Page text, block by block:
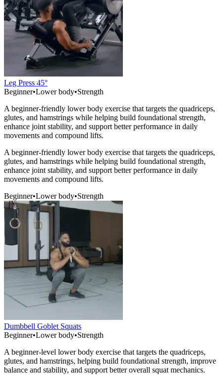
Leg Press 45°
Beginner•Lower body•Strength
A beginner-friendly lower body exercise that targets the quadriceps,
glutes, and hamstrings while helping build foundational strength,
enhance joint stability, and support better performance in daily
movements and compound lifts.
A beginner-friendly lower body exercise that targets the quadriceps,
glutes, and hamstrings while helping build foundational strength,
enhance joint stability, and support better performance in daily
movements and compound lifts.
Beginner•Lower body•Strength
Dumbbell Goblet Squats
Beginner•Lower body•Strength
A beginner-level lower body exercise that targets the quadriceps,
glutes, and hamstrings, helping build foundational strength, improve
balance and stability, and support better overall squat mechanics.